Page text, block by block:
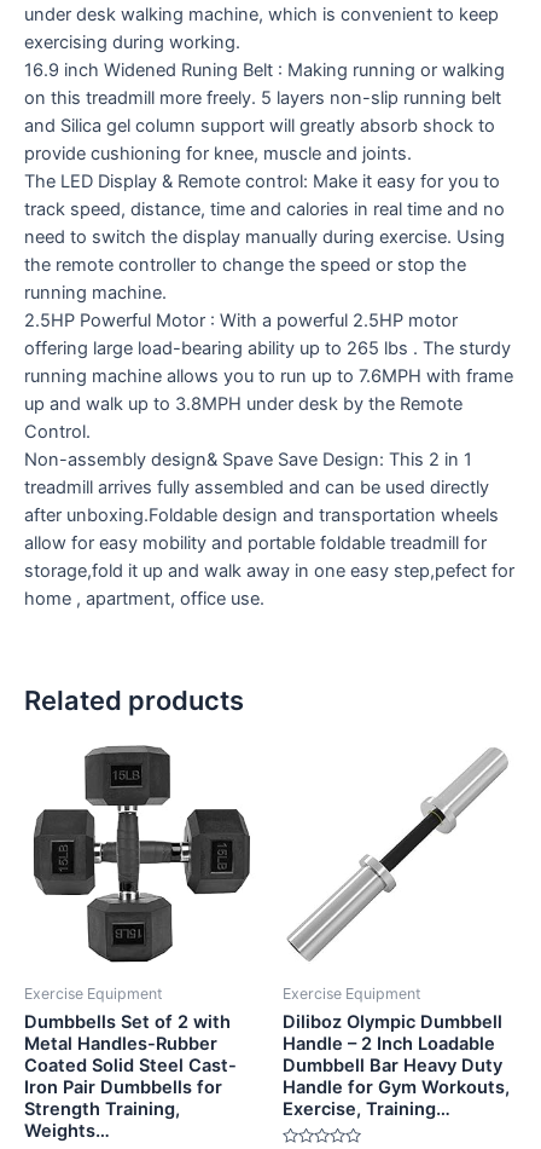
under desk walking machine, which is convenient to keep
exercising during working.
16.9 inch Widened Runing Belt : Making running or walking
on this treadmill more freely. 5 layers non-slip running belt
and Silica gel column support will greatly absorb shock to
provide cushioning for knee, muscle and joints.
The LED Display & Remote control: Make it easy for you to
track speed, distance, time and calories in real time and no
need to switch the display manually during exercise. Using
the remote controller to change the speed or stop the
running machine.
2.5HP Powerful Motor : With a powerful 2.5HP motor
offering large load-bearing ability up to 265 lbs . The sturdy
running machine allows you to run up to 7.6MPH with frame
up and walk up to 3.8MPH under desk by the Remote
Control.
Non-assembly design& Spave Save Design: This 2 in 1
treadmill arrives fully assembled and can be used directly
after unboxing.Foldable design and transportation wheels
allow for easy mobility and portable foldable treadmill for
storage,fold it up and walk away in one easy step,pefect for
home , apartment, office use.
Related products
Exercise Equipment
Dumbbells Set of 2 with
Metal Handles-Rubber
Coated Solid Steel Cast-
Iron Pair Dumbbells for
Strength Training,
Weights…
Exercise Equipment
Diliboz Olympic Dumbbell
Handle – 2 Inch Loadable
Dumbbell Bar Heavy Duty
Handle for Gym Workouts,
Exercise, Training…